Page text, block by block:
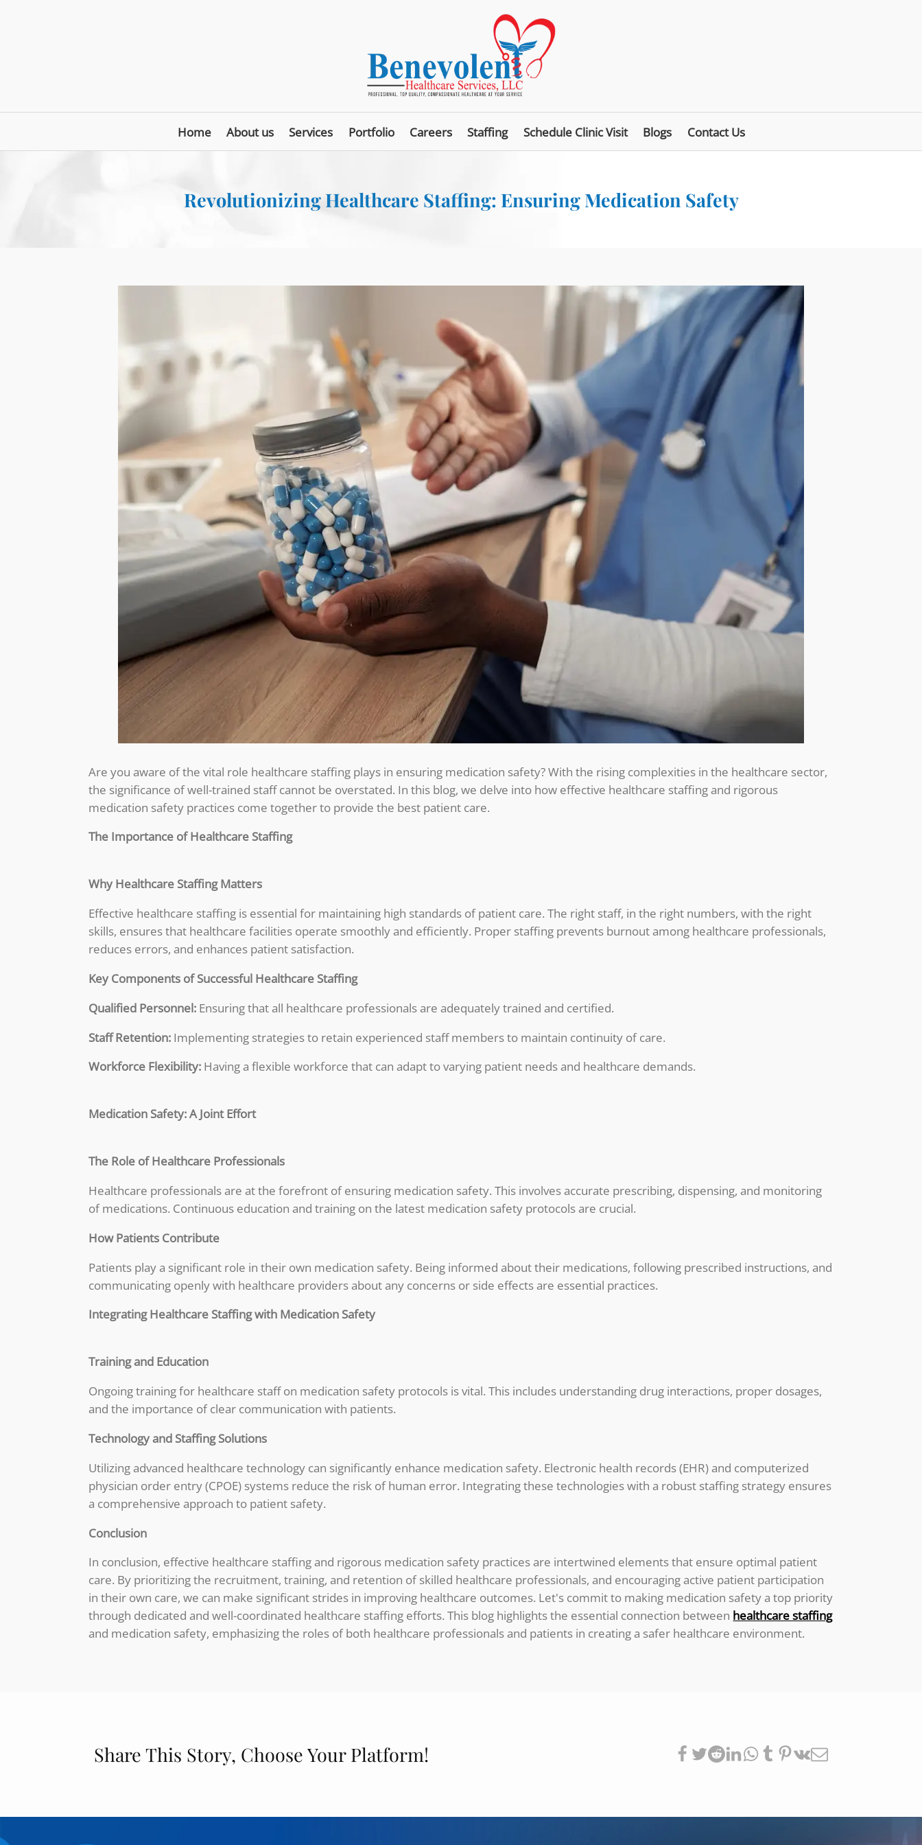
Home About us Services Portfolio Careers Staffing Schedule Clinic Visit Blogs Contact Us
Revolutionizing Healthcare Staffing: Ensuring Medication Safety
Are you aware of the vital role healthcare staffing plays in ensuring medication safety? With the rising complexities in the healthcare sector,
the significance of well-trained staff cannot be overstated. In this blog, we delve into how effective healthcare staffing and rigorous
medication safety practices come together to provide the best patient care.
The Importance of Healthcare Staffing
Why Healthcare Staffing Matters
Effective healthcare staffing is essential for maintaining high standards of patient care. The right staff, in the right numbers, with the right
skills, ensures that healthcare facilities operate smoothly and efficiently. Proper staffing prevents burnout among healthcare professionals,
reduces errors, and enhances patient satisfaction.
Key Components of Successful Healthcare Staffing
Qualified Personnel: Ensuring that all healthcare professionals are adequately trained and certified.
Staff Retention: Implementing strategies to retain experienced staff members to maintain continuity of care.
Workforce Flexibility: Having a flexible workforce that can adapt to varying patient needs and healthcare demands.
Medication Safety: A Joint Effort
The Role of Healthcare Professionals
Healthcare professionals are at the forefront of ensuring medication safety. This involves accurate prescribing, dispensing, and monitoring
of medications. Continuous education and training on the latest medication safety protocols are crucial.
How Patients Contribute
Patients play a significant role in their own medication safety. Being informed about their medications, following prescribed instructions, and
communicating openly with healthcare providers about any concerns or side effects are essential practices.
Integrating Healthcare Staffing with Medication Safety
Training and Education
Ongoing training for healthcare staff on medication safety protocols is vital. This includes understanding drug interactions, proper dosages,
and the importance of clear communication with patients.
Technology and Staffing Solutions
Utilizing advanced healthcare technology can significantly enhance medication safety. Electronic health records (EHR) and computerized
physician order entry (CPOE) systems reduce the risk of human error. Integrating these technologies with a robust staffing strategy ensures
a comprehensive approach to patient safety.
Conclusion
In conclusion, effective healthcare staffing and rigorous medication safety practices are intertwined elements that ensure optimal patient
care. By prioritizing the recruitment, training, and retention of skilled healthcare professionals, and encouraging active patient participation
in their own care, we can make significant strides in improving healthcare outcomes. Let's commit to making medication safety a top priority
through dedicated and well-coordinated healthcare staffing efforts. This blog highlights the essential connection between healthcare staffing
and medication safety, emphasizing the roles of both healthcare professionals and patients in creating a safer healthcare environment.
Share This Story, Choose Your Platform!